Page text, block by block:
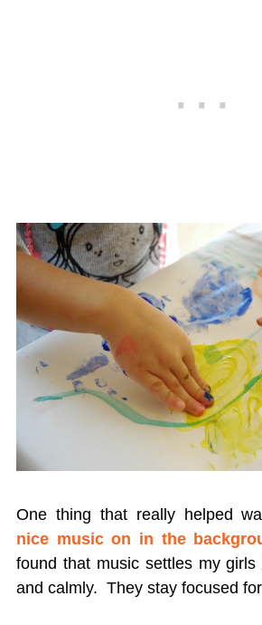
One thing that really helped
nice music on in the
found that music settles my
and calmly. They stay focused